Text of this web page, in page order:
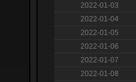
2022-01-03
2022-01-04
2022-01-05
2022-01-06
2022-01-07
2022-01-08